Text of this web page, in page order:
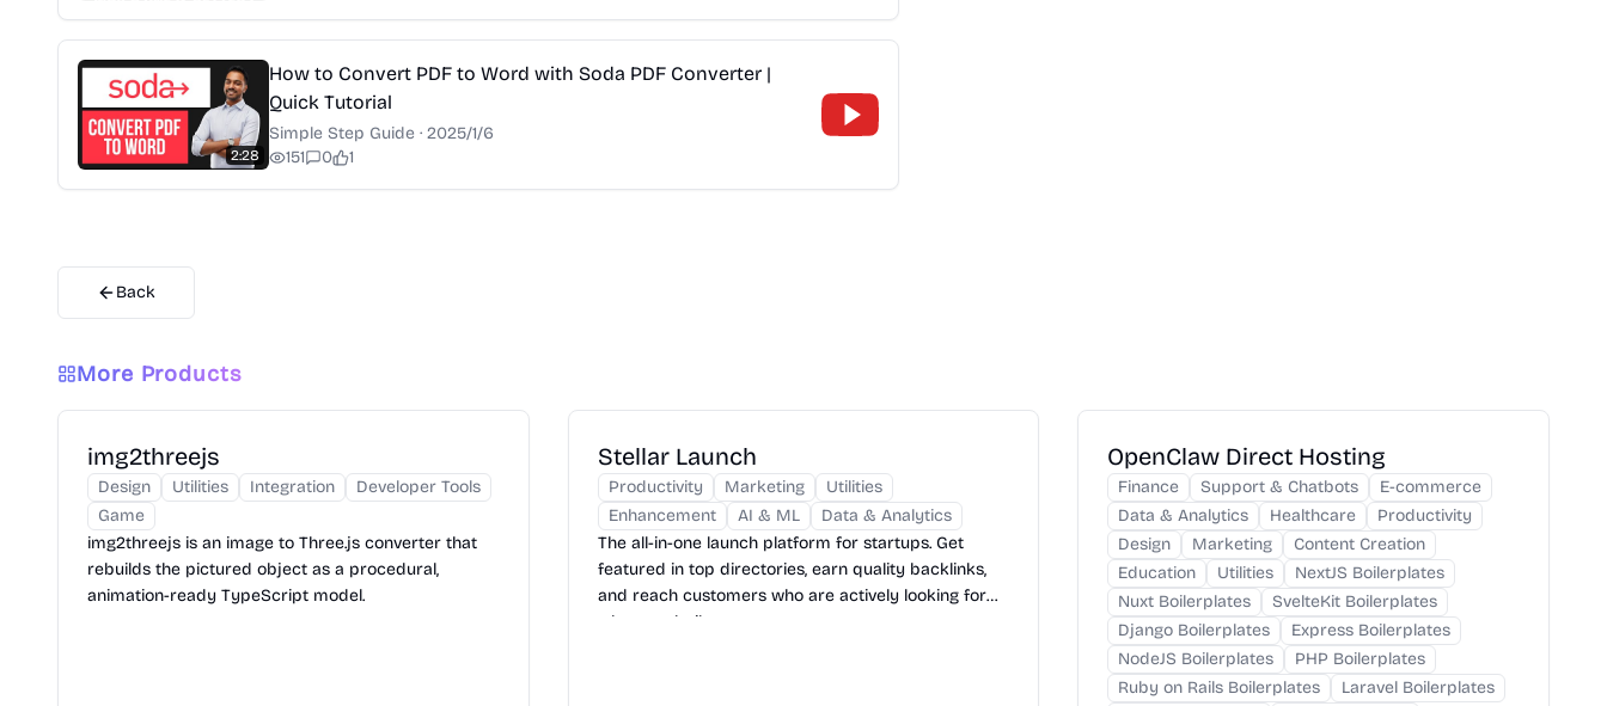
2:28
How to Convert PDF to Word with Soda PDF Converter |
Quick Tutorial
Simple Step Guide · 2025/1/6
151
0 1
Back
More Products
img2threejs
Design Utilities Integration
Developer Tools
Game
img2threejs is an image to Three.js converter that
rebuilds the pictured object as a procedural,
animation-ready TypeScript model.
Stellar Launch
Productivity Marketing
Utilities
Enhancement
AI & ML
Data & Analytics
The all-in-one launch platform for startups. Get
featured in top directories, earn quality backlinks,
and reach customers who are actively looking for
what you built.
OpenClaw Direct Hosting
Finance Support & Chatbots
E-commerce
Data & Analytics
Healthcare
Productivity
Design
Marketing
Content Creation
Education
Utilities
NextJS Boilerplates
Nuxt Boilerplates
SvelteKit Boilerplates
Django Boilerplates
Express Boilerplates
NodeJS Boilerplates
PHP Boilerplates
Ruby on Rails Boilerplates
Laravel Boilerplates